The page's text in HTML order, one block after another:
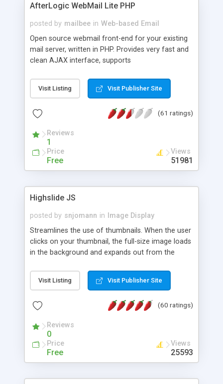
AfterLogic WebMail Lite PHP
posted by mailbee in Web-based Email
Open source webmail front-end for your existing
mail server, written in PHP. Provides very fast and
clean AJAX interface, supports
editor, address book with contacts and groups,
web admin panel, non-English languages, user
DirectAdmin, ISPManager.
Visit Listing Visit Publisher Site
(61 ratings)
Reviews
1
Price
Free
Views
51981
Highslide JS
posted by snjomann in
Image Display
Streamlines the use of thumbnails. When the user
clicks on your thumbnail, the full-size image loads
in the background and expands out from the
attractive and compatible with all modern
browsers. In addition to single images, Highslide
the Highslide Editor to explore the numerous
Visit Listing Visit Publisher Site
(60 ratings)
Reviews
0
Price
Free
Views
25593